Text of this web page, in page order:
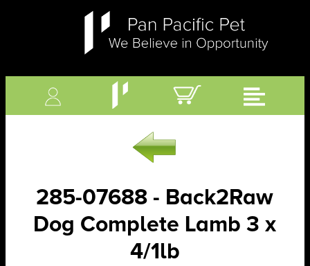
285-07688 - Back2Raw
Dog Complete Lamb 3 x
4/1lb